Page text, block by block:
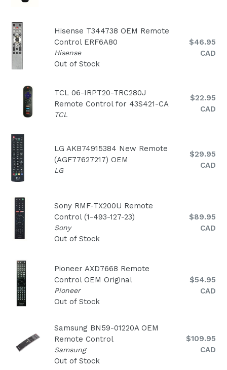
Hisense T344738 OEM Remote
Control ERF6A80
Hisense
Out of Stock
Regular
$46.95
CAD
TCL 06-IRPT20-TRC280J
Remote Control for 43S421-CA
TCL
Regular$22.95
CAD
LG AKB74915384 New Remote
(AGF77627217) OEM
LG
Regular
$29.95
CAD
Sony RMF-TX200U Remote
Control (1-493-127-23)
Sony
Out of Stock
Regular
$89.95
CAD
Pioneer AXD7668 Remote
Control OEM Original
Pioneer
Out of Stock
Regular
$54.95
CAD
Samsung BN59-01220A OEM
Remote Control
Samsung
Out of Stock
Regular
$109.95
CAD